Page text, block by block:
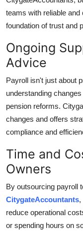
teams with reliable
foundation of trust and
Ongoing
Advice
Payroll isn't just about
understanding
pension reforms.
changes and offers
compliance and
Time and
Owners
By outsourcing payroll
CitygateAccountants,
reduce operational
or spending hours on